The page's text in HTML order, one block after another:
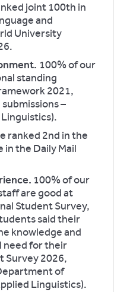
joint 100th in
and
University
100% of our
standing
2021,
–
ranked 2nd in the
in the Daily Mail
100% of our
are good at
Student Survey,
said their
knowledge and
need for their
Survey 2026,
of
Linguistics).